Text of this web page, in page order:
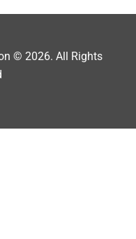
© 2026. All Rights